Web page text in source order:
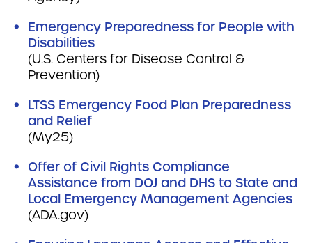
Emergency Preparedness for People with
Disabilities
(U.S. Centers for Disease Control &
Prevention)
LTSS Emergency Food Plan Preparedness
and Relief
(My25)
Offer of Civil Rights Compliance
Assistance from DOJ and DHS to State and
Local Emergency Management Agencies
(ADA.gov)